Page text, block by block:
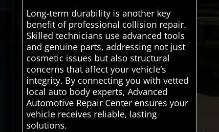
Long-term durability is another key
benefit of professional collision repair.
Skilled technicians use advanced tools
and genuine parts, addressing not just
cosmetic issues but also structural
concerns that affect your vehicle’s
integrity. By connecting you with vetted
local auto body experts, Advanced
Automotive Repair Center ensures your
vehicle receives reliable, lasting
solutions.